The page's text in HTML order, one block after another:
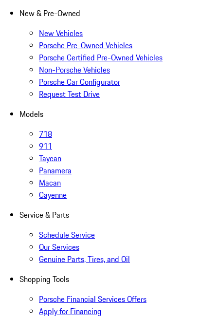
New & Pre-Owned
New Vehicles
Porsche Pre-Owned Vehicles
Porsche Certified Pre-Owned Vehicles
Non-Porsche Vehicles
Porsche Car Configurator
Request Test Drive
Models
718
911
Taycan
Panamera
Macan
Cayenne
Service & Parts
Schedule Service
Our Services
Genuine Parts, Tires, and Oil
Shopping Tools
Porsche Financial Services Offers
Apply for Financing